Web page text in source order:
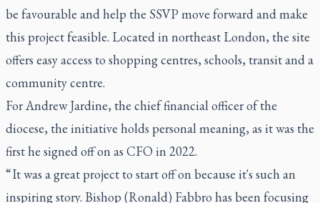
be favourable and help the SSVP move forward and make
this project feasible. Located in northeast London, the site
offers easy access to shopping centres, schools, transit and a
community centre.
For Andrew Jardine, the chief financial officer of the
diocese, the initiative holds personal meaning, as it was the
first he signed off on as CFO in 2022.
“ It was a great project to start off on because it's such an
inspiring story. Bishop (Ronald) Fabbro has been focusing